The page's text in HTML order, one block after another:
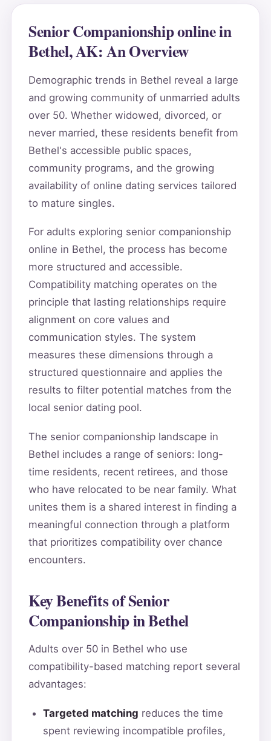
Senior Companionship online in
Bethel, AK: An Overview
Demographic trends in Bethel reveal a large
and growing community of unmarried adults
over 50. Whether widowed, divorced, or
never married, these residents benefit from
Bethel's accessible public spaces,
community programs, and the growing
availability of online dating services tailored
to mature singles.
For adults exploring senior companionship
online in Bethel, the process has become
more structured and accessible.
Compatibility matching operates on the
principle that lasting relationships require
alignment on core values and
communication styles. The system
measures these dimensions through a
structured questionnaire and applies the
results to filter potential matches from the
local senior dating pool.
The senior companionship landscape in
Bethel includes a range of seniors: long-
time residents, recent retirees, and those
who have relocated to be near family. What
unites them is a shared interest in finding a
meaningful connection through a platform
that prioritizes compatibility over chance
encounters.
Key Benefits of Senior
Companionship in Bethel
Adults over 50 in Bethel who use
compatibility-based matching report several
advantages:
Targeted matching reduces the time
spent reviewing incompatible profiles,